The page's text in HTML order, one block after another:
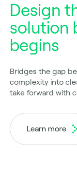
Design
solution
begins
Bridges the gap
complexity into
take forward with
Learn more